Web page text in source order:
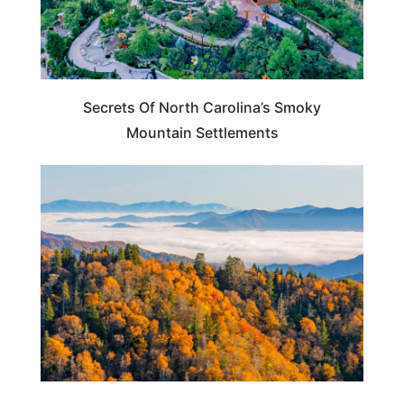
Secrets Of North Carolina’s Smoky
Mountain Settlements